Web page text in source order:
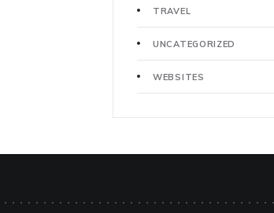
TRAVEL
UNCATEGORIZED
WEBSITES